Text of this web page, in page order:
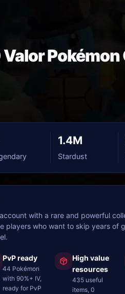
Pokémon
1.4M
Stardust
with a rare and powerful
players who want to skip years of
PvP ready
44 Pokémon
with 90%+ IV,
ready for PvP
High value
resources
435 useful
items, 0